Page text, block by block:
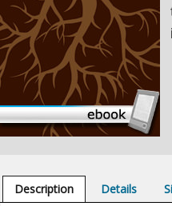
Description Details